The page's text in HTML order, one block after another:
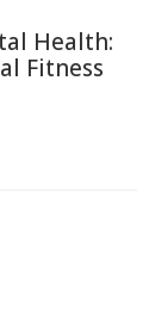
Health:
Fitness